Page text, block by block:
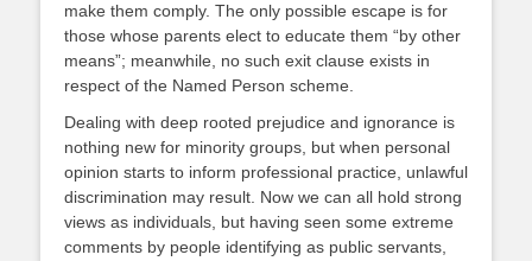
make them comply. The only possible escape is for
those whose parents elect to educate them “by other
means”; meanwhile, no such exit clause exists in
respect of the Named Person scheme.
Dealing with deep rooted prejudice and ignorance is
nothing new for minority groups, but when personal
opinion starts to inform professional practice, unlawful
discrimination may result. Now we can all hold strong
views as individuals, but having seen some extreme
comments by people identifying as public servants,